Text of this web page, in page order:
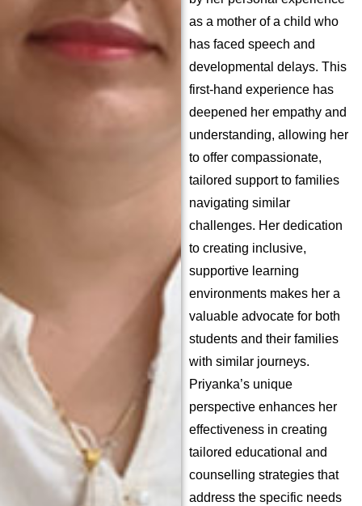
as a mother of a child who
has faced speech and
developmental delays. This
first-hand experience has
deepened her empathy and
understanding, allowing her
to offer compassionate,
tailored support to families
navigating similar
challenges. Her dedication
to creating inclusive,
supportive learning
environments makes her a
valuable advocate for both
students and their families
with similar journeys.
Priyanka’s unique
perspective enhances her
effectiveness in creating
tailored educational and
counselling strategies that
address the specific needs